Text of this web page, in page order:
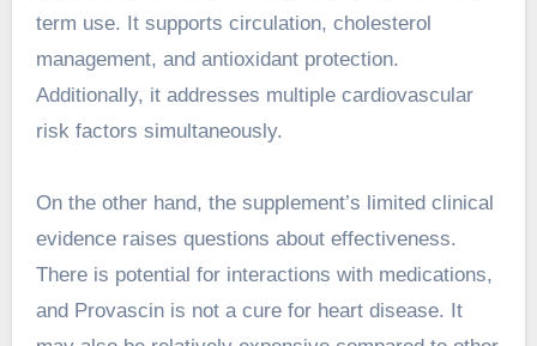
term use. It supports circulation, cholesterol
management, and antioxidant protection.
Additionally, it addresses multiple cardiovascular
risk factors simultaneously.
On the other hand, the supplement’s limited clinical
evidence raises questions about effectiveness.
There is potential for interactions with medications,
and Provascin is not a cure for heart disease. It